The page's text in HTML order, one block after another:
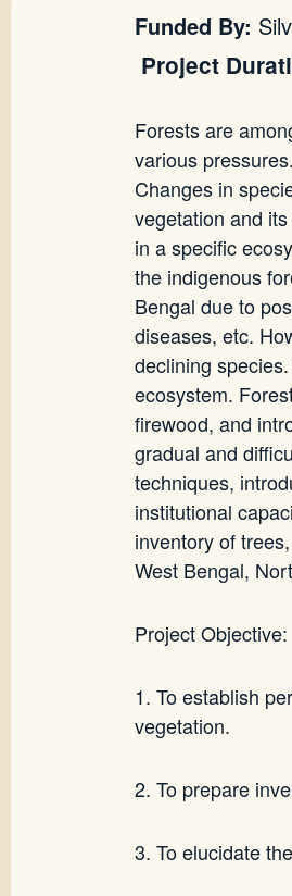
Funded By:
Project
Forests are
various
Changes in
vegetation and
in a specific
the indigenous
Bengal due to
diseases, etc.
declining
ecosystem.
firewood, and
gradual and
techniques,
institutional
inventory of
West Bengal,
Project Objective:
1. To establish
vegetation.
2. To prepare
3. To elucidate